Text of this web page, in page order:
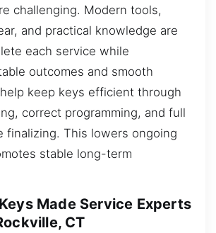
challenging. Modern tools,
and practical knowledge are
each service while
outcomes and smooth
keep keys efficient through
correct programming, and full
finalizing. This lowers ongoing
stable long-term
Made Service Experts
CT